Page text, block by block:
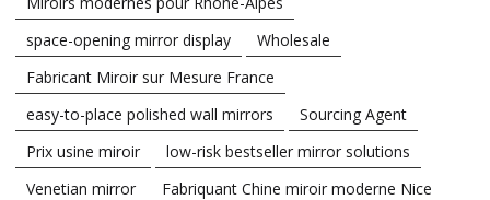
space-opening mirror display
Wholesale
Fabricant Miroir sur Mesure France
easy-to-place polished wall mirrors
Sourcing Agent
Prix usine miroir
low-risk bestseller mirror solutions
Venetian mirror
Fabriquant Chine miroir moderne Nice